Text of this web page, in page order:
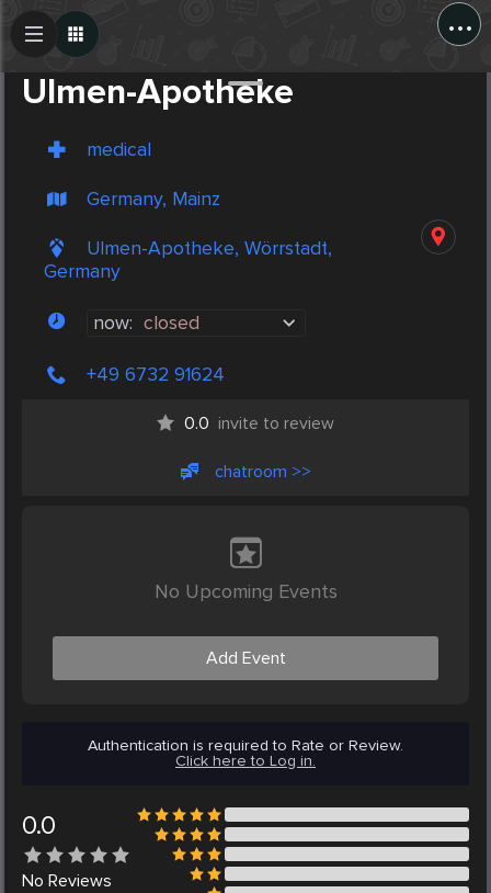
...
Ulmen-Apotheke
medical
Germany, Mainz
Ulmen-Apotheke, Wörrstadt,
Germany
now: closed
+49 6732 91624
0.0 invite to review
chatroom >>
No Upcoming Events
Add Event
Authentication is required to Rate or Review.
Click here to Log in.
0.0
No Reviews
Create Post
Post